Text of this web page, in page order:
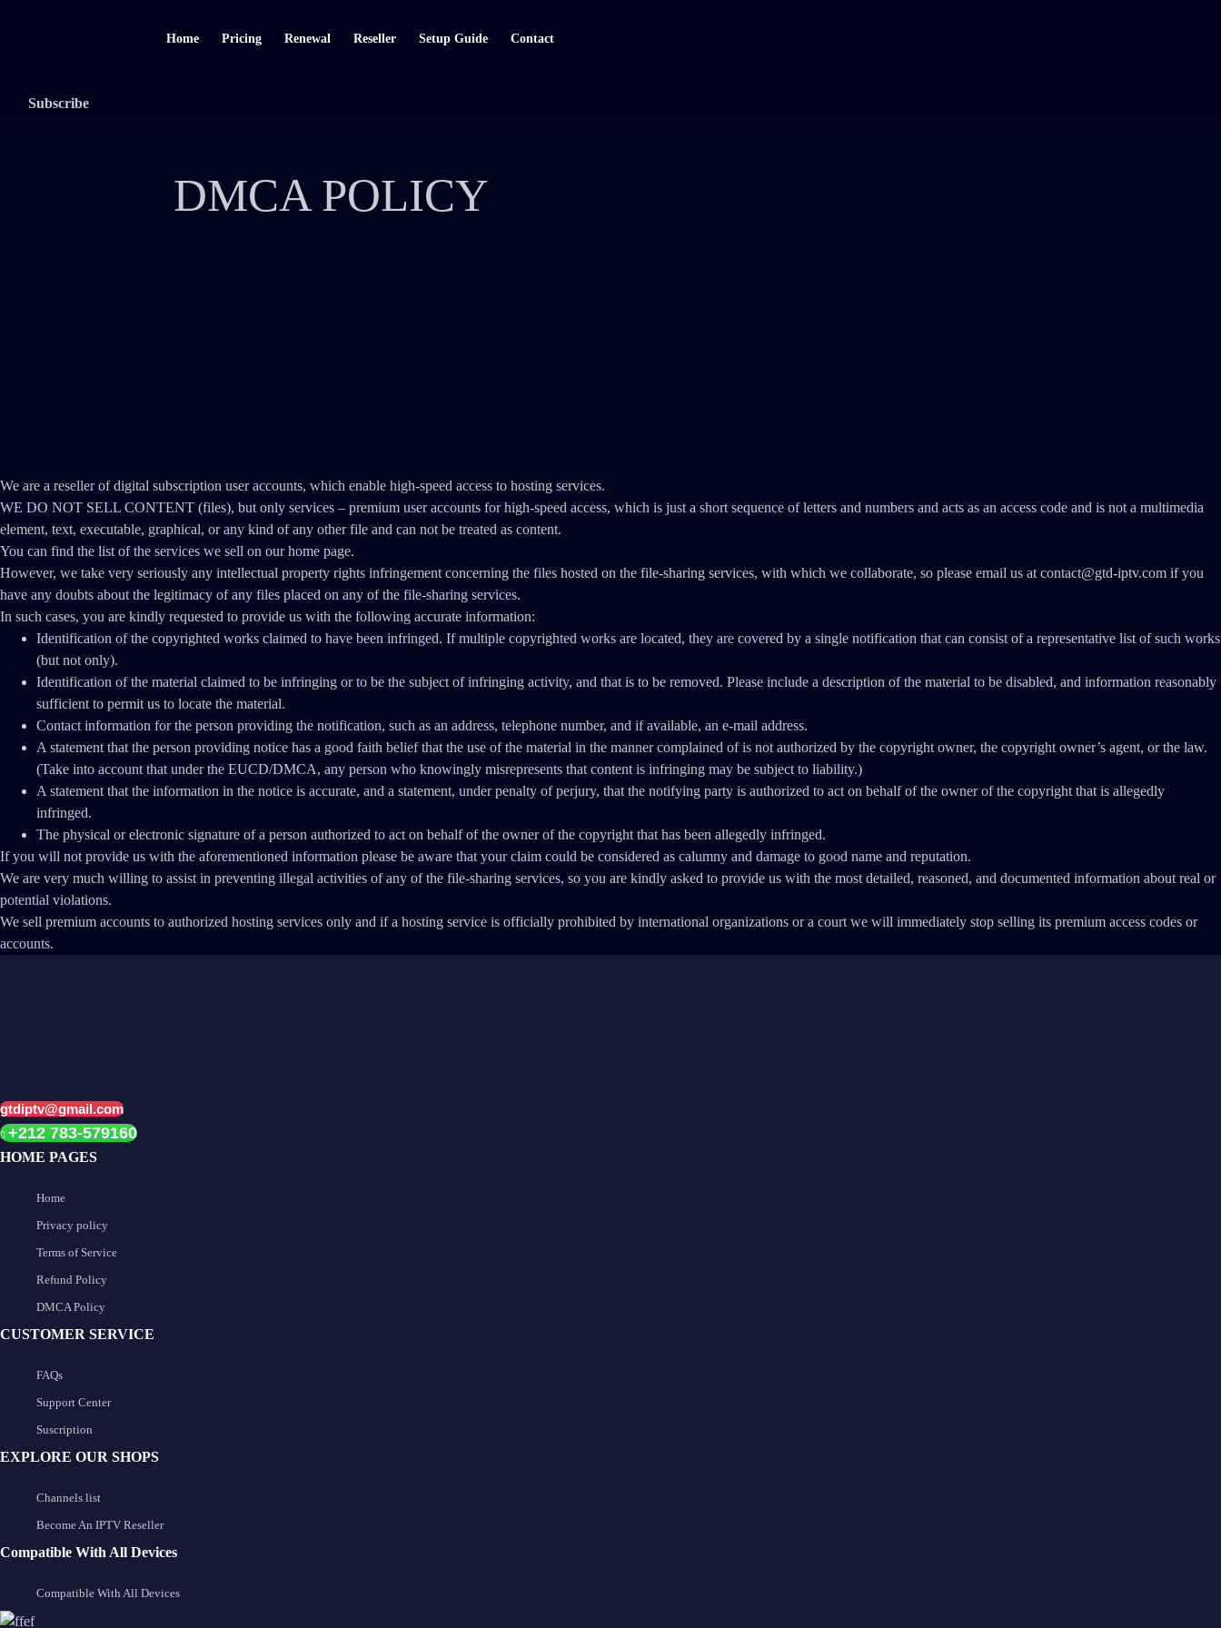
Home Pricing Renewal Reseller Setup Guide Contact
Subscribe
DMCA POLICY
We are a reseller of digital subscription user accounts, which enable high-speed access to hosting services.
WE DO NOT SELL CONTENT (files), but only services – premium user accounts for high-speed access, which is just a short sequence of letters and numbers and acts as an access code and is not a multimedia
element, text, executable, graphical, or any kind of any other file and can not be treated as content.
You can find the list of the services we sell on our home page.
However, we take very seriously any intellectual property rights infringement concerning the files hosted on the file-sharing services, with which we collaborate, so please email us at contact@gtd-iptv.com if you
have any doubts about the legitimacy of any files placed on any of the file-sharing services.
In such cases, you are kindly requested to provide us with the following accurate information:
Identification of the copyrighted works claimed to have been infringed. If multiple copyrighted works are located, they are covered by a single notification that can consist of a representative list of such works
(but not only).
Identification of the material claimed to be infringing or to be the subject of infringing activity, and that is to be removed. Please include a description of the material to be disabled, and information reasonably
sufficient to permit us to locate the material.
Contact information for the person providing the notification, such as an address, telephone number, and if available, an e-mail address.
A statement that the person providing notice has a good faith belief that the use of the material in the manner complained of is not authorized by the copyright owner, the copyright owner’s agent, or the law.
(Take into account that under the EUCD/DMCA, any person who knowingly misrepresents that content is infringing may be subject to liability.)
A statement that the information in the notice is accurate, and a statement, under penalty of perjury, that the notifying party is authorized to act on behalf of the owner of the copyright that is allegedly
infringed.
The physical or electronic signature of a person authorized to act on behalf of the owner of the copyright that has been allegedly infringed.
If you will not provide us with the aforementioned information please be aware that your claim could be considered as calumny and damage to good name and reputation.
We are very much willing to assist in preventing illegal activities of any of the file-sharing services, so you are kindly asked to provide us with the most detailed, reasoned, and documented information about real or
potential violations.
We sell premium accounts to authorized hosting services only and if a hosting service is officially prohibited by international organizations or a court we will immediately stop selling its premium access codes or
accounts.
gtdiptv@gmail.com
+212 783-579160
HOME PAGES
Home
Privacy policy
Terms of Service
Refund Policy
DMCA Policy
CUSTOMER SERVICE
FAQs
Support Center
Suscription
EXPLORE OUR SHOPS
Channels list
Become An IPTV Reseller
Compatible With All Devices
Compatible With All Devices